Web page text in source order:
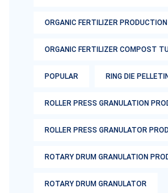
ORGANIC FERTILIZER
ORGANIC FERTILIZER COMPOST
POPULAR RING DIE
ROLLER PRESS GRANULATION
ROLLER PRESS GRANULATOR
ROTARY DRUM GRANULATION
ROTARY DRUM GRANULATOR